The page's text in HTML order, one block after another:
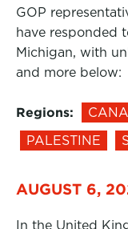
GOP
have responded
Michigan, with
and more below:
Regions:
PALESTINE
AUGUST 6,
In the United